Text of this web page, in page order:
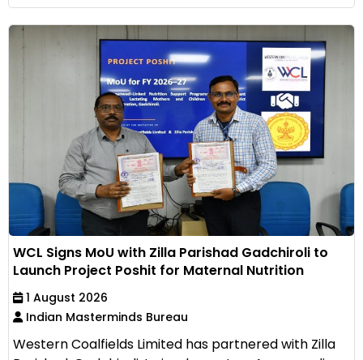
WCL Signs MoU with Zilla Parishad Gadchiroli to
Launch Project Poshit for Maternal Nutrition
1 August 2026
Indian Masterminds Bureau
Western Coalfields Limited has partnered with Zilla